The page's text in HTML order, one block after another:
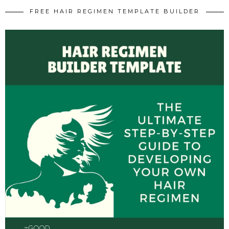
FREE HAIR REGIMEN TEMPLATE BUILDER